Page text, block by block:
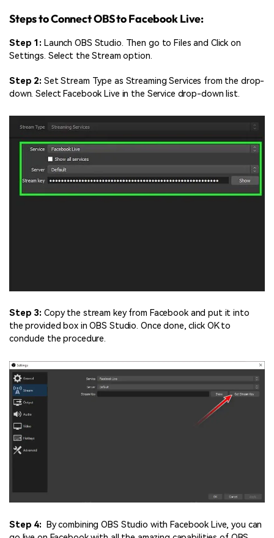
Steps to Connect OBS to Facebook Live:
Step 1: Launch OBS Studio. Then go to Files and Click on
Settings. Select the Stream option.
Step 2: Set Stream Type as Streaming Services from the drop-
down. Select Facebook Live in the Service drop-down list.
Step 3: Copy the stream key from Facebook and put it into
the provided box in OBS Studio. Once done, click OK to
conclude the procedure.
Step 4: By combining OBS Studio with Facebook Live, you can